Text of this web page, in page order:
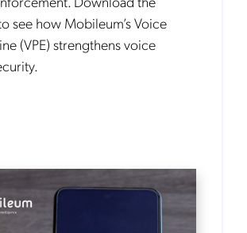
see how Mobileum’s Voice
(VPE) strengthens voice